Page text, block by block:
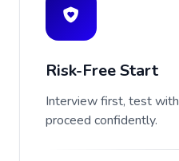
Risk-Free Start
Interview first, test
proceed confidently.